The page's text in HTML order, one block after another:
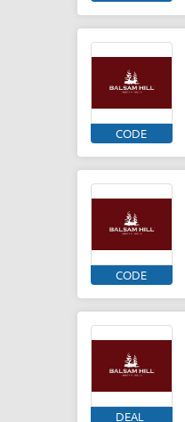
CODE
CODE
DEAL